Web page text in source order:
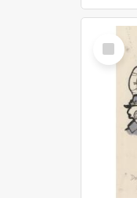
Select
Item